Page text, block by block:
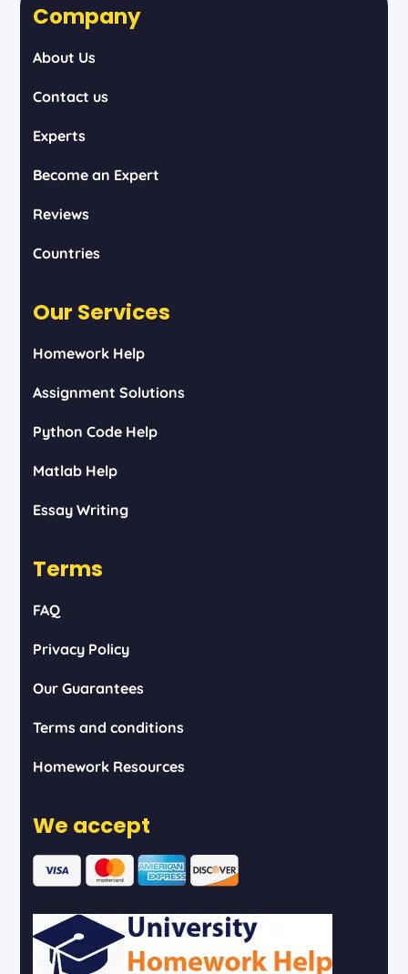
Company
About Us
Contact us
Experts
Become an Expert
Reviews
Countries
Our Services
Homework Help
Assignment Solutions
Python Code Help
Matlab Help
Essay Writing
Terms
FAQ
Privacy Policy
Our Guarantees
Terms and conditions
Homework Resources
We accept